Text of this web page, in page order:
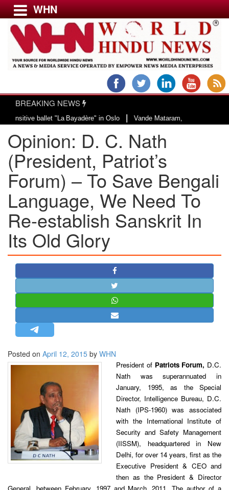
Menu
USA & CANADA
EUROPE
INDIA
AMERICAS
ASIA PACIFIC
MIDDLE EAST
AFRICA
PAKISTAN
BANGLADESH
STRATEGIC AFFAIRS
HINDUISM
NEWSLETTERS
LETTERS
BIO-PROFILE
INTERVIEWS
EDITORIAL
WHN
BREAKING NEWS
"La Bayadère" in Oslo|Vande Mataram, a composition with
Opinion: D. C. Nath
(President, Patriot’s
Forum) – To Save Bengali
Language, We Need To
Re-establish Sanskrit In
Its Old Glory
Posted on April 12, 2015 by WHN
President of Patriots Forum, D.C.
Nath was superannuated in
January, 1995, as the Special
Director, Intelligence Bureau, D.C.
Nath (IPS-1960) was associated
with the International Institute of
Security and Safety Management
(IISSM), headquartered in New
Delhi, for over 14 years, first as the
Executive President & CEO and
then as the President & Director